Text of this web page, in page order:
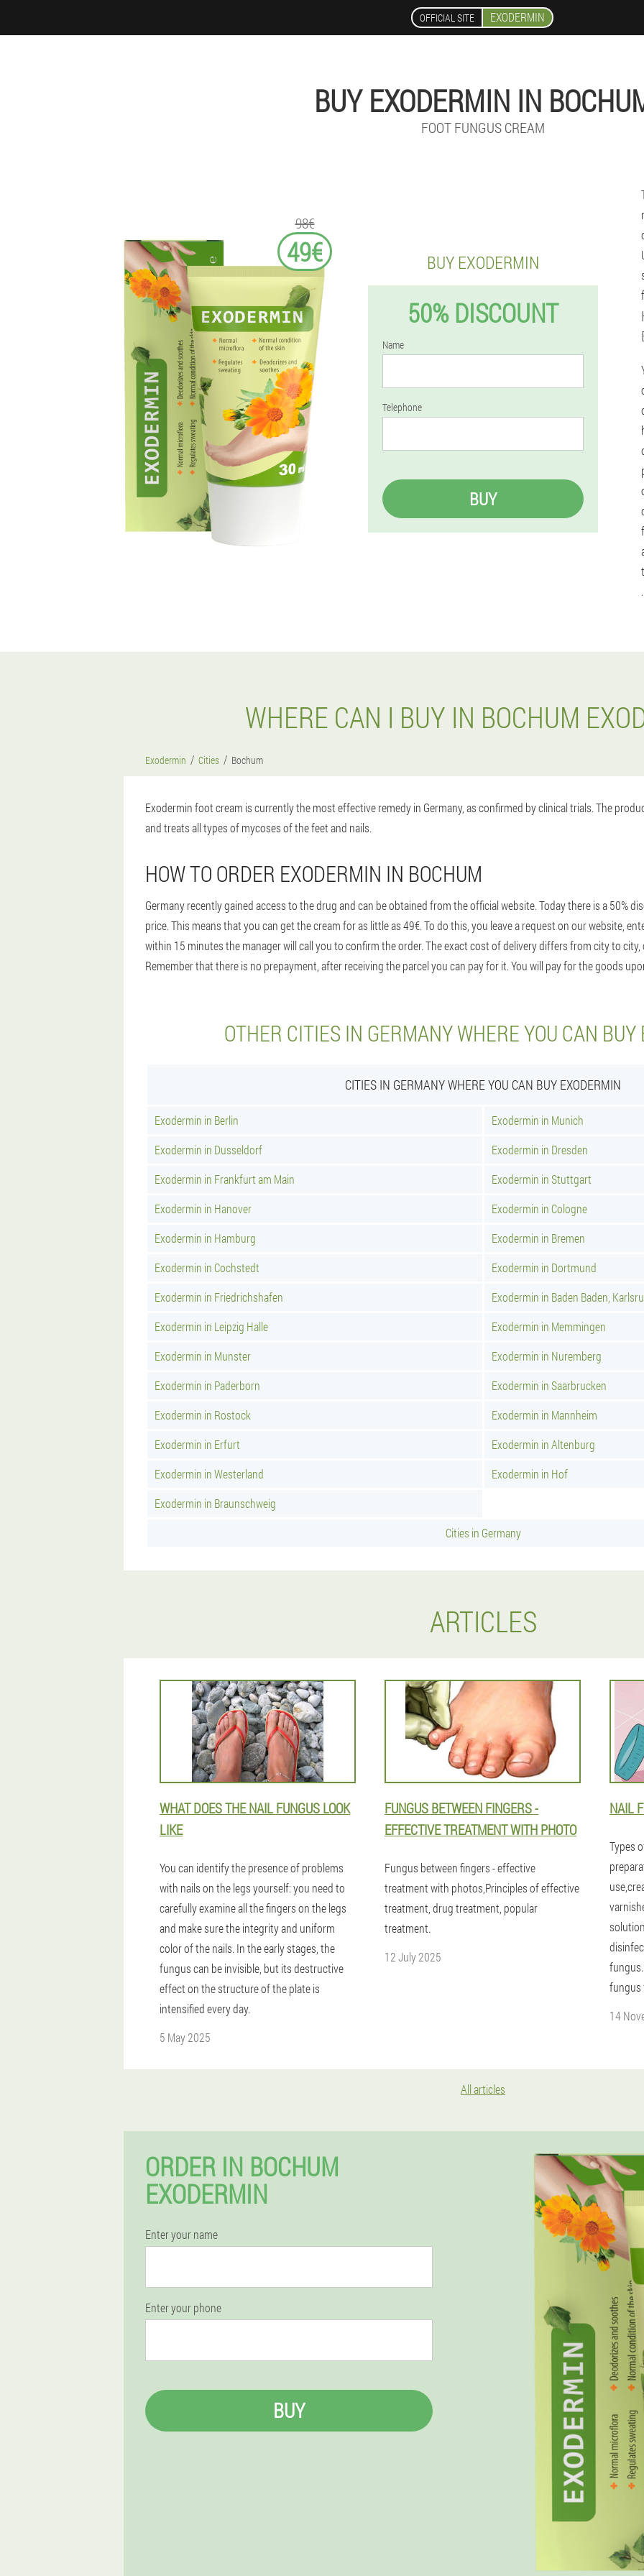
OFFICIAL SITE EXODERMIN
BUY EXODERMIN IN
FOOT FUNGUS CREAM
98€
49€ BUY EXODERMIN
50% DISCOUNT
Name
Telephone
BUY
WHERE CAN I BUY IN BOCHUM
Exodermin Cities Bochum
Exodermin foot cream is currently the most effective remedy in Germany, as confirmed by clinical trials. The
and treats all types of mycoses of the feet and nails.
HOW TO ORDER EXODERMIN IN BOCHUM
Germany recently gained access to the drug and can be obtained from the official website. Today there is a 50%
price. This means that you can get the cream for as little as 49€. To do this, you leave a request on our website,
within 15 minutes the manager will call you to confirm the order. The exact cost of delivery differs from city to
Remember that there is no prepayment, after receiving the parcel you can pay for it. You will pay for the goods
OTHER CITIES IN GERMANY WHERE YOU CAN
CITIES IN GERMANY WHERE YOU CAN BUY EXODERMIN
Exodermin in Berlin
Exodermin in Munich
Exodermin in Dusseldorf
Exodermin in Dresden
Exodermin in Frankfurt am Main
Exodermin in Stuttgart
Exodermin in Hanover
Exodermin in Cologne
Exodermin in Hamburg
Exodermin in Bremen
Exodermin in Cochstedt
Exodermin in Dortmund
Exodermin in Friedrichshafen
Exodermin in Baden Baden,
Exodermin in Leipzig Halle
Exodermin in Memmingen
Exodermin in Munster
Exodermin in Nuremberg
Exodermin in Paderborn
Exodermin in Saarbrucken
Exodermin in Rostock
Exodermin in Mannheim
Exodermin in Erfurt
Exodermin in Altenburg
Exodermin in Westerland
Exodermin in Hof
Exodermin in Braunschweig
Cities in Germany
ARTICLES
WHAT DOES THE NAIL FUNGUS LOOK
LIKE
You can identify the presence of problems
with nails on the legs yourself: you need to
carefully examine all the fingers on the legs
and make sure the integrity and uniform
color of the nails. In the early stages, the
fungus can be invisible, but its destructive
effect on the structure of the plate is
intensified every day.
5 May 2025
FUNGUS BETWEEN FINGERS -
EFFECTIVE TREATMENT WITH PHOTO
Fungus between fingers - effective
treatment with photos,Principles of effective
treatment, drug treatment, popular
treatment.
12 July 2025
NAIL
Types
fungus
14
All articles
ORDER IN BOCHUM
EXODERMIN
Enter your name
Enter your phone
BUY